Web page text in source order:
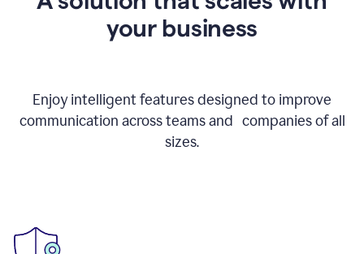
your business
Enjoy intelligent features designed to improve
communication across teams and companies of all
sizes.